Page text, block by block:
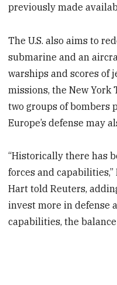
previously made
The U.S. also aims to
submarine and an
warships and scores of
missions, the New York
two groups of bombers
Europe’s defense may
“Historically there has
forces and
Hart told Reuters,
invest more in defense
capabilities, the